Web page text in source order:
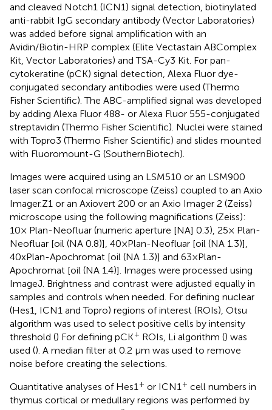
and cleaved Notch1 (ICN1) signal detection, biotinylated
anti-rabbit IgG secondary antibody (Vector Laboratories)
was added before signal amplification with an
Avidin/Biotin-HRP complex (Elite Vectastain ABComplex
Kit, Vector Laboratories) and TSA-Cy3 Kit. For pan-
cytokeratine (pCK) signal detection, Alexa Fluor dye-
conjugated secondary antibodies were used (Thermo
Fisher Scientific). The ABC-amplified signal was developed
by adding Alexa Fluor 488- or Alexa Fluor 555-conjugated
streptavidin (Thermo Fisher Scientific). Nuclei were stained
with Topro3 (Thermo Fisher Scientific) and slides mounted
with Fluoromount-G (SouthernBiotech).
Images were acquired using an LSM510 or an LSM900
laser scan confocal microscope (Zeiss) coupled to an Axio
Imager.Z1 or an Axiovert 200 or an Axio Imager 2 (Zeiss)
microscope using the following magnifications (Zeiss):
10× Plan-Neofluar (numeric aperture [NA] 0.3), 25× Plan-
Neofluar [oil (NA 0.8)], 40×Plan-Neofluar [oil (NA 1.3)],
40xPlan-Apochromat [oil (NA 1.3)] and 63×Plan-
Apochromat [oil (NA 1.4)]. Images were processed using
ImageJ. Brightness and contrast were adjusted equally in
samples and controls when needed. For defining nuclear
(Hes1, ICN1 and Topro) regions of interest (ROIs), Otsu
algorithm was used to select positive cells by intensity
threshold () For defining pCK+ ROIs, Li algorithm () was
used (). A median filter at 0.2 μm was used to remove
noise before creating the selections.
Quantitative analyses of Hes1 + or ICN1 + cell numbers in
thymus cortical or medullary regions was performed by